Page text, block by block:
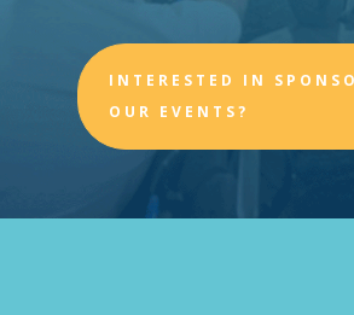
INTERESTED IN
OUR EVENTS?